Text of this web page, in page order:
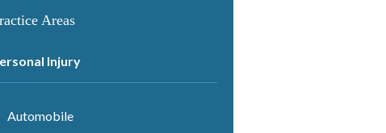
Areas
Injury
Automobile